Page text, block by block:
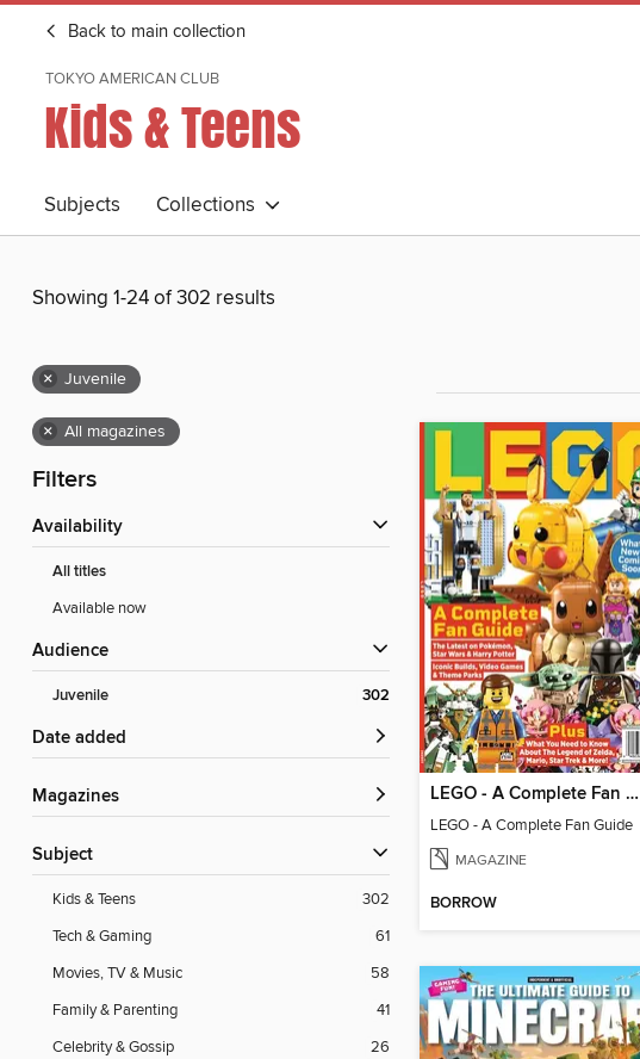
Back to main collection
TOKYO AMERICAN CLUB
Kids & Teens
Subjects Collections
Showing 1-24 of 302 results
× Juvenile
× All magazines
Filters
Availability
All titles
Available now
Audience
Juvenile 302
Date added
Magazines
Subject
Kids & Teens
302
Tech & Gaming
61
Movies, TV & Music
58
Family & Parenting
41
Celebrity & Gossip
26
LEGO - A Complete Fan Guide
LEGO - A Complete Fan Guide
MAGAZINE
BORROW